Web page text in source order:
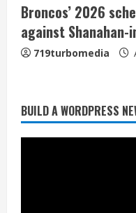
Broncos’ 2026
against
719turbomedia
BUILD A WORDPRESS
fresh